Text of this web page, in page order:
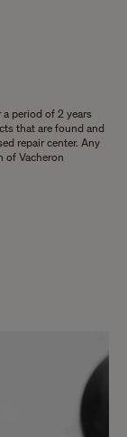
period of 2 years
that are found and
repair center. Any
of Vacheron